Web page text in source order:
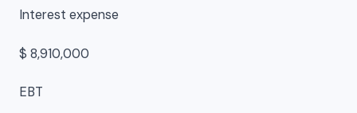
Interest expense
$ 8,910,000
EBT